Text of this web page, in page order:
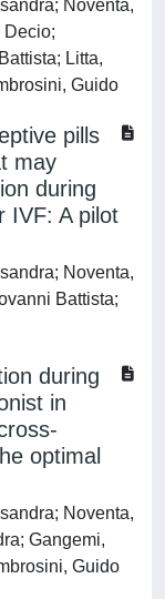
Noventa,
Decio;
Litta,
Guido
pills
may
during
IVF: A pilot
Noventa,
Battista;
during
in
optimal
Noventa,
Gangemi,
Guido